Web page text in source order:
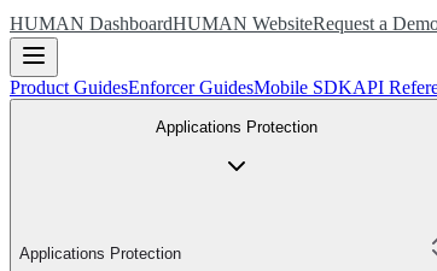
HUMAN DashboardHUMAN WebsiteRequest a
Product GuidesEnforcer GuidesMobile SDKAPI
Applications Protection
Applications Protection